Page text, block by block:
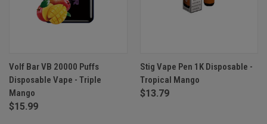
Volf Bar VB 20000 Puffs
Disposable Vape - Triple
Mango
$15.99
Stig Vape Pen 1K Disposable -
Tropical Mango
$13.79